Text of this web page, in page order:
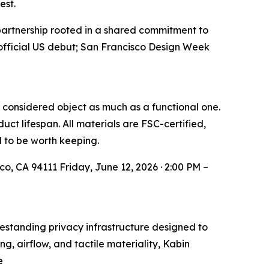
rooted in a shared commitment to
US debut; San Francisco Design Week
object as much as a functional one.
lifespan. All materials are FSC-certified,
be worth keeping.
94111 Friday, June 12, 2026 · 2:00 PM –
privacy infrastructure designed to
airflow, and tactile materiality, Kabin